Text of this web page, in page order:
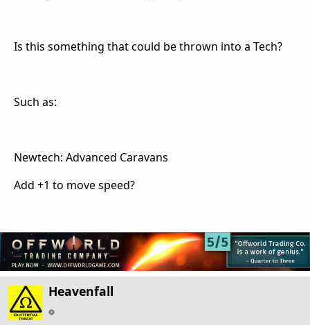
Is this something that could be thrown into a Tech?
Such as:
Newtech: Advanced Caravans
Add +1 to move speed?
Heavenfall